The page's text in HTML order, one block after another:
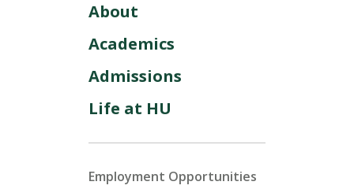
About
Academics
Admissions
Life at HU
Employment Opportunities